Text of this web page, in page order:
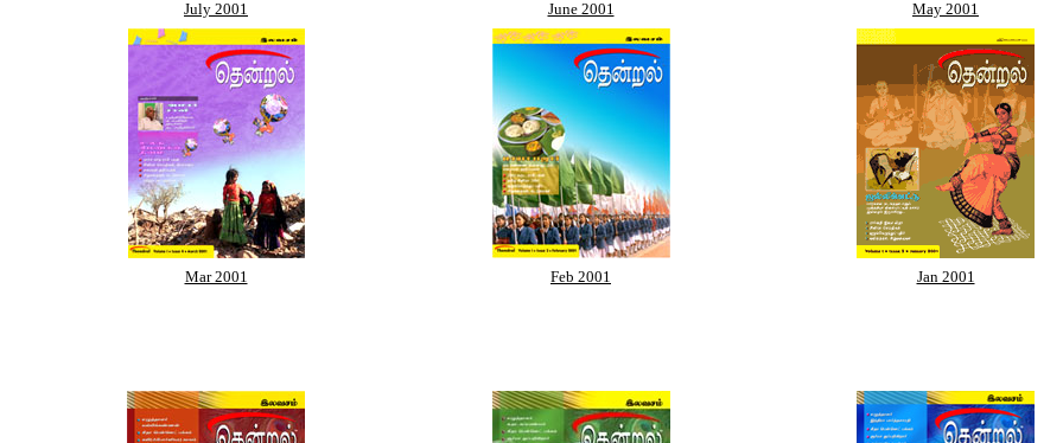
July 2001 June 2001 May 2001
Mar 2001 Feb 2001 Jan 2001